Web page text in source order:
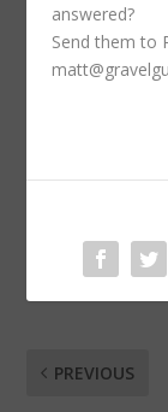
answered?
Send them to
PREVIOUS